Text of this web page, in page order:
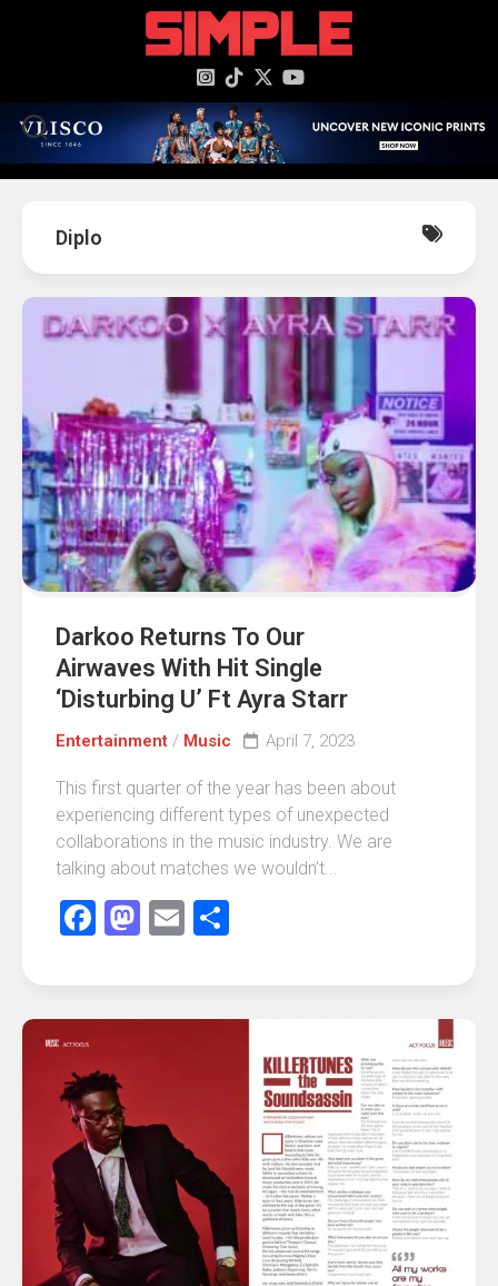
Diplo
Darkoo Returns To Our
Airwaves With Hit Single
‘Disturbing U’ Ft Ayra Starr
Entertainment / Music April 7, 2023
This first quarter of the year has been about
experiencing different types of unexpected
collaborations in the music industry. We are
talking about matches we wouldn’t...
Facebook
Mastodon
Email